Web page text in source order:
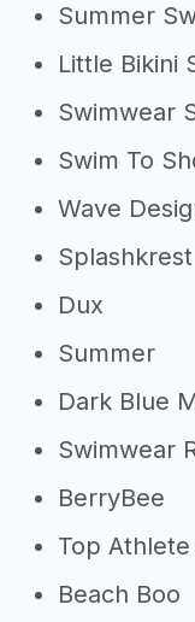
Summer
Little Bikini
Swimwear
Swim To
Wave
Splashkrest
Dux
Summer
Dark Blue
Swimwear
BerryBee
Top
Beach Boo